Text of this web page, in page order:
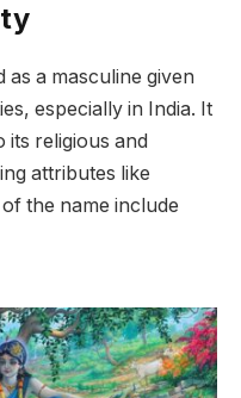
as a masculine given
especially in India. It
its religious and
attributes like
the name include